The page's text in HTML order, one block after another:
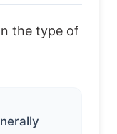
the type of